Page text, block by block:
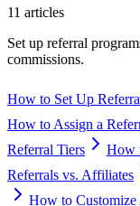
11 articles
Set up referral
commissions.
How to Set Up
How to Assign a
Referral Tiers
How
Referrals vs. Affiliates
How to